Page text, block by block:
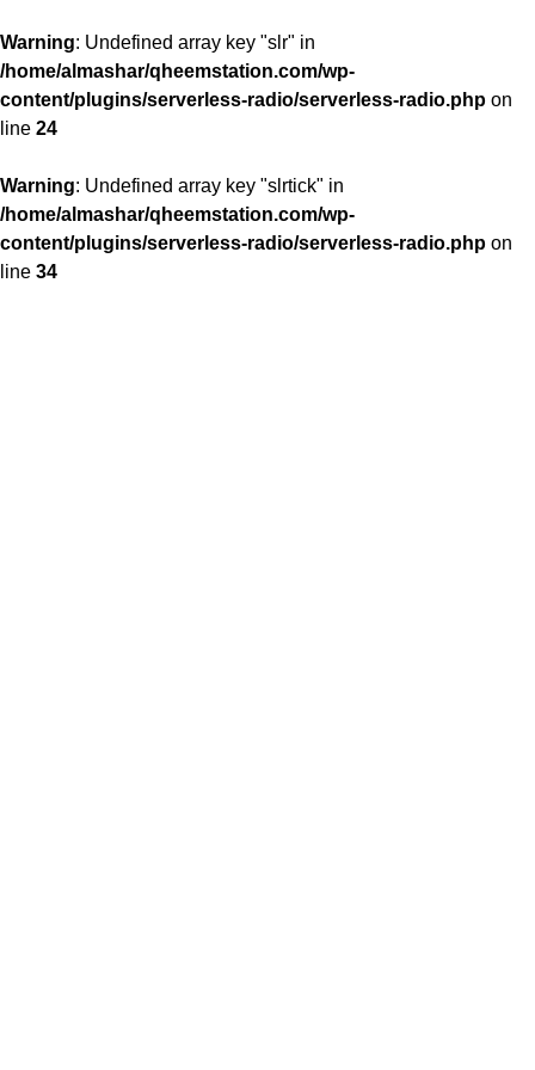
Warning: Undefined array key "slr" in
/home/almashar/qheemstation.com/wp-
content/plugins/serverless-radio/serverless-radio.php on
line 24
Warning: Undefined array key "slrtick" in
/home/almashar/qheemstation.com/wp-
content/plugins/serverless-radio/serverless-radio.php on
line 34